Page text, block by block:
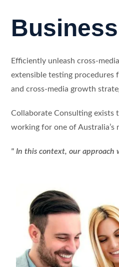
Efficiently unleash cross-
extensible testing procedures
and cross-media growth
Collaborate Consulting exists
working for one of Australia’s
" In this context, our approach